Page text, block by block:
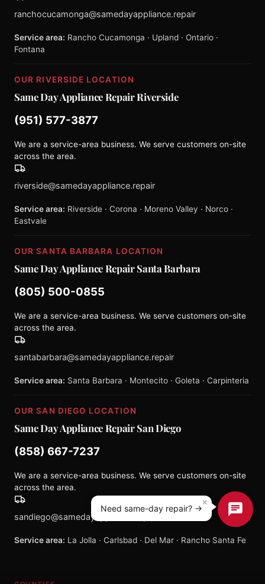
ranchocucamonga@samedayappliance.repair
Service area: Rancho Cucamonga · Upland · Ontario ·
Fontana
OUR RIVERSIDE LOCATION
Same Day Appliance Repair Riverside
(951) 577-3877
We are a service-area business. We serve customers on-site
across the area.
riverside@samedayappliance.repair
Service area: Riverside · Corona · Moreno Valley · Norco ·
Eastvale
OUR SANTA BARBARA LOCATION
Same Day Appliance Repair Santa Barbara
(805) 500-0855
We are a service-area business. We serve customers on-site
across the area.
santabarbara@samedayappliance.repair
Service area: Santa Barbara · Montecito · Goleta · Carpinteria
OUR SAN DIEGO LOCATION
Same Day Appliance Repair San Diego
(858) 667-7237
We are a service-area business. We serve customers on-site
across the area.
sandiego@samedayappliance.repair
Service area: La Jolla · Carlsbad · Del Mar · Rancho Santa Fe
×
Need same-day repair? →